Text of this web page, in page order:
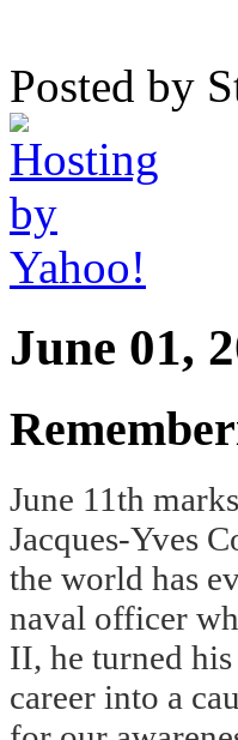
Posted by
June 01,
June 11th
Jacques-Yves
the world has
naval officer
II, he turned
career into a